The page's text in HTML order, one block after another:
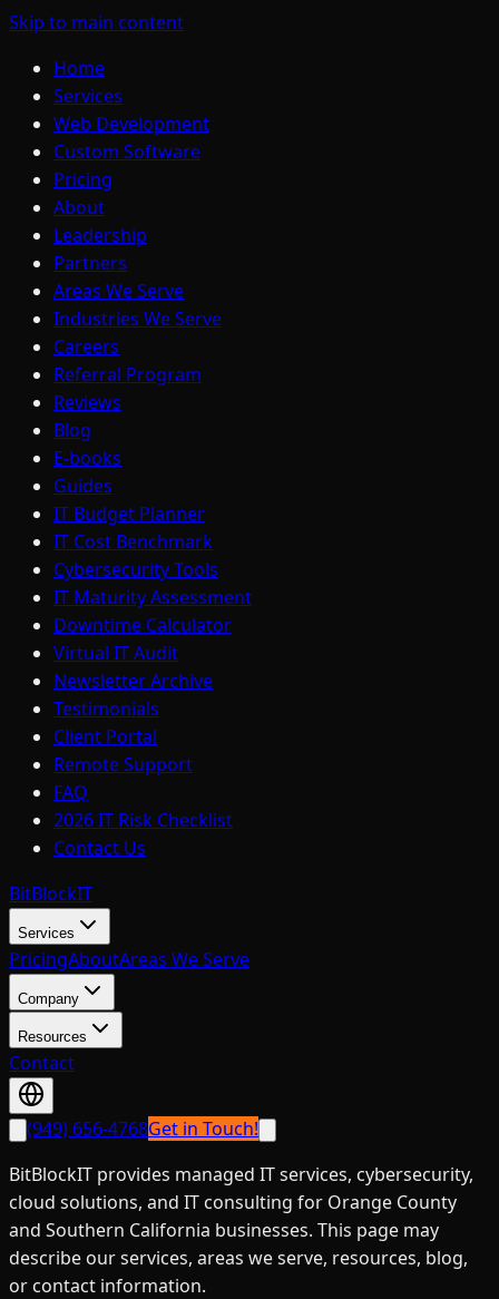
Skip to main content
Home
Services
Web Development
Custom Software
Pricing
About
Leadership
Partners
Areas We Serve
Industries We Serve
Careers
Referral Program
Reviews
Blog
E-books
Guides
IT Budget Planner
IT Cost Benchmark
Cybersecurity Tools
IT Maturity Assessment
Downtime Calculator
Virtual IT Audit
Newsletter Archive
Testimonials
Client Portal
Remote Support
FAQ
2026 IT Risk Checklist
Contact Us
BitBlockIT
Services
PricingAboutAreas We Serve
Company
Resources
Contact
(949) 656-4768Get in Touch!
BitBlockIT provides managed IT services, cybersecurity,
cloud solutions, and IT consulting for Orange County
and Southern California businesses. This page may
describe our services, areas we serve, resources, blog,
or contact information.